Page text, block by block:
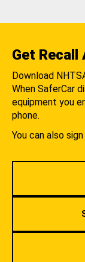
Get Recall
Download
When SaferCar
equipment you
phone.
You can also